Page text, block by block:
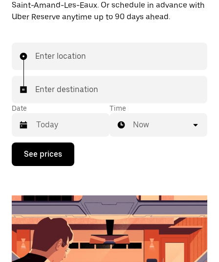
Saint-Amand-Les-Eaux. Or schedule in advance with
Uber Reserve anytime up to 90 days ahead.
Enter location
Enter destination
Date
Press
down
interact
the
calendar
and
select
a
Time
Now
See prices